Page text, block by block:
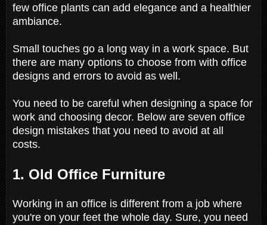
few office plants can add elegance and a healthier
ambiance.
Small touches go a long way in a work space. But
there are many options to choose from with office
designs and errors to avoid as well.
You need to be careful when designing a space for
work and choosing decor. Below are seven office
design mistakes that you need to avoid at all
costs.
1. Old Office Furniture
Working in an office is different from a job where
you're on your feet the whole day. Sure, you need